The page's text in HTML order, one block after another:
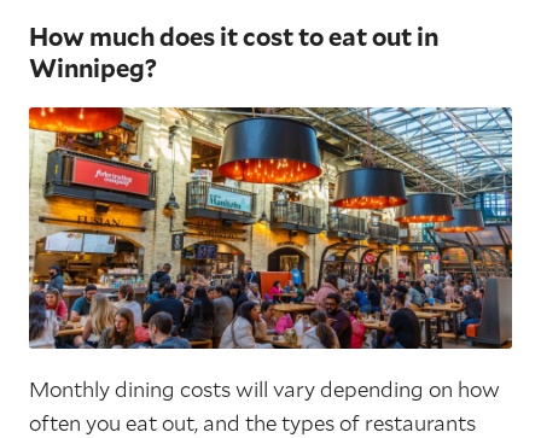
How much does it cost to eat out in
Winnipeg?
Monthly dining costs will vary depending on how
often you eat out, and the types of restaurants